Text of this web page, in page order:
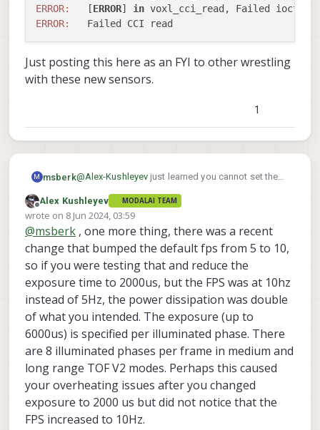
ERROR:
   [
ERROR] in voxl_cci_read, Failed ioctl
ERROR:
Just posting this here as an FYI to other wrestling
with these new sensors.
1
M msberk@Alex-Kushleyev just learned you cannot set the
set it to 1200 you get a vague IO error
ERROR:   [ERROR] in _sensor_ioctl, ioctl
ERROR:   [ERROR] in voxl_cci_read,
Just posting this here as an FYI to other wrestling
with these new sensors.
Offline
Alex Kushleyev MODALAI TEAM
wrote on 8 Jun 2024, 03:59
last edited by
@msberk , one more thing, there was a recent
change that bumped the default fps from 5 to 10,
so if you were testing that and reduce the
exposure time to 2000us, but the FPS was at 10hz
instead of 5Hz, the power dissipation was double
of what you intended. The exposure (up to
6000us) is specified per illuminated phase. There
are 8 illuminated phases per frame in medium and
long range TOF V2 modes. Perhaps this caused
your overheating issues after you changed
exposure to 2000 us but did not notice that the
FPS increased to 10Hz.